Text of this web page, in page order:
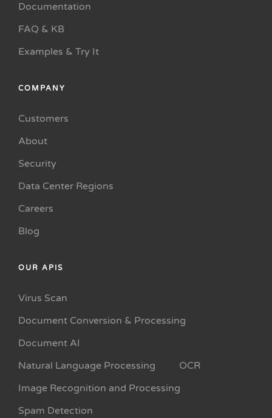
Documentation
FAQ & KB
Examples & Try It
COMPANY
Customers
About
Security
Data Center Regions
Careers
Blog
OUR APIS
Virus Scan
Document Conversion & Processing
Document AI
Natural Language Processing
OCR
Image Recognition and Processing
Spam Detection